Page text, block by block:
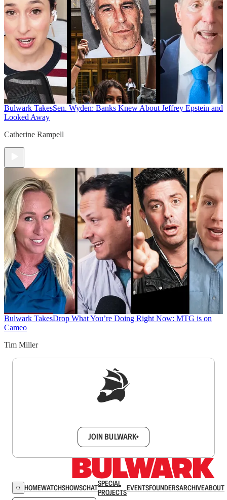
Bulwark TakesSen. Wyden: Banks Knew About Jeffrey Epstein and
Looked Away
Catherine Rampell
Bulwark TakesDrop What You’re Doing Right Now: MTG is on
Cameo
Tim Miller
JOIN BULWARK+
HOMEWATCHSHOWSCHATSPECIAL
PROJECTSEVENTSFOUNDERSARCHIVEABOUT